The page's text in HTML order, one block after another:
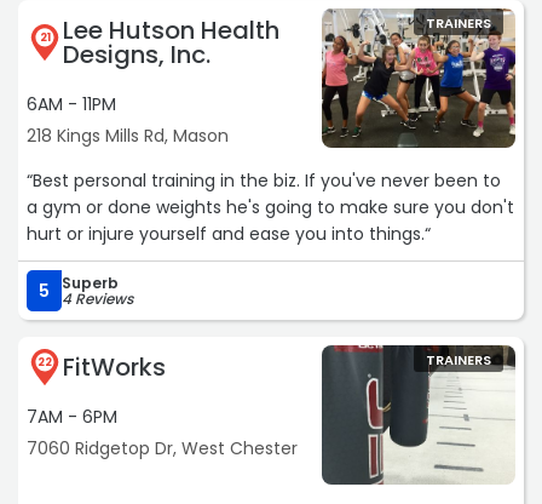
and also won't BS you. If i had pain flare up they quickly
modified exercises. Good people who really care about
your recovery.“
21 Lee Hutson Health
Designs, Inc.
6AM - 11PM
218 Kings Mills Rd, Mason
TRAINERS
“Best personal training in the biz. If you've never been to
a gym or done weights he's going to make sure you don't
hurt or injure yourself and ease you into things.“
5 Superb
4 Reviews
22 FitWorks
7AM - 6PM
7060 Ridgetop Dr, West Chester
TRAINERS